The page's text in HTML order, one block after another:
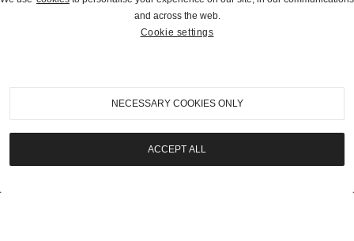
310-899-1960
info@goodingco.com
and across the web.
Cookie settings
NECESSARY COOKIES ONLY
ACCEPT ALL